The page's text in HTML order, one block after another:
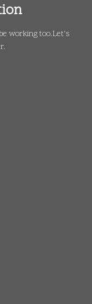
working too.Let's